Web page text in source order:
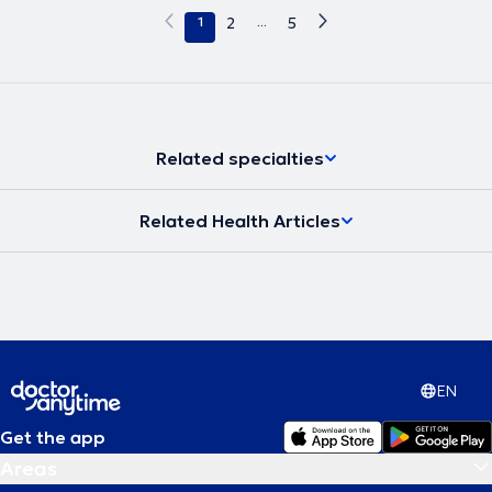
1 2 ... 5
Related specialties
Related Health Articles
EN
Get the app